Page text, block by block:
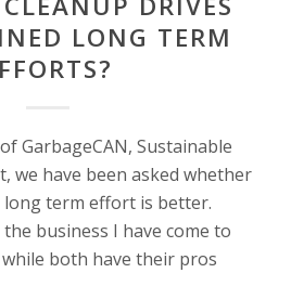
LONG TERM
GarbageCAN, Sustainable
we have been asked whether
long term effort is better.
business I have come to
both have their pros